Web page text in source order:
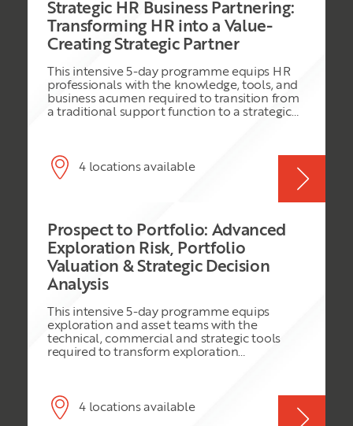
business models, project economics, risk
management, digital transformation, ESG
principles, and the energy transition. Through
practical exercises, case studies, simulations,
and group projects, delegates will develop
the skills required to make informed business
decisions and lead effectively in a rapidly
evolving energy landscape.
Strategic HR Business Partnering:
Transforming HR into a Value-
Creating Strategic Partner
This intensive 5-day programme equips HR
professionals with the knowledge, tools, and
business acumen required to transition from
a traditional support function to a strategic
objectives, influence executive decision-
making, drive organisational performance,
manage workforce transformation, and
human capital initiatives. The programme
analysis, workforce planning, talent
management, organisational development,
leadership support, HR analytics, and change
management practices to help HR
professionals become trusted advisors to
4 locations available
Prospect to Portfolio: Advanced
Exploration Risk, Portfolio
Valuation & Strategic Decision
Analysis
This intensive 5-day programme equips
exploration and asset teams with the
technical, commercial and strategic tools
required to transform exploration
evaluation, geological risking, probabilistic
resource assessment, economic valuation,
portfolio optimisation and modern decision-
4 locations available